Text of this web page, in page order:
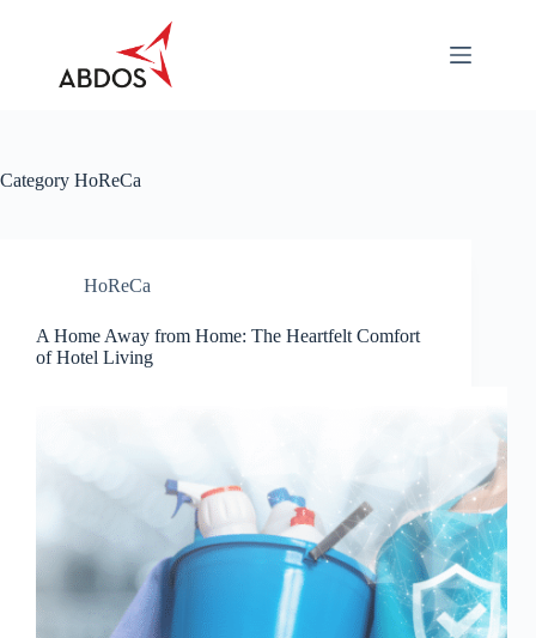
About
Specific
Download
Category HoReCa
HoReCa
A Home Away from Home: The Heartfelt Comfort
of Hotel Living